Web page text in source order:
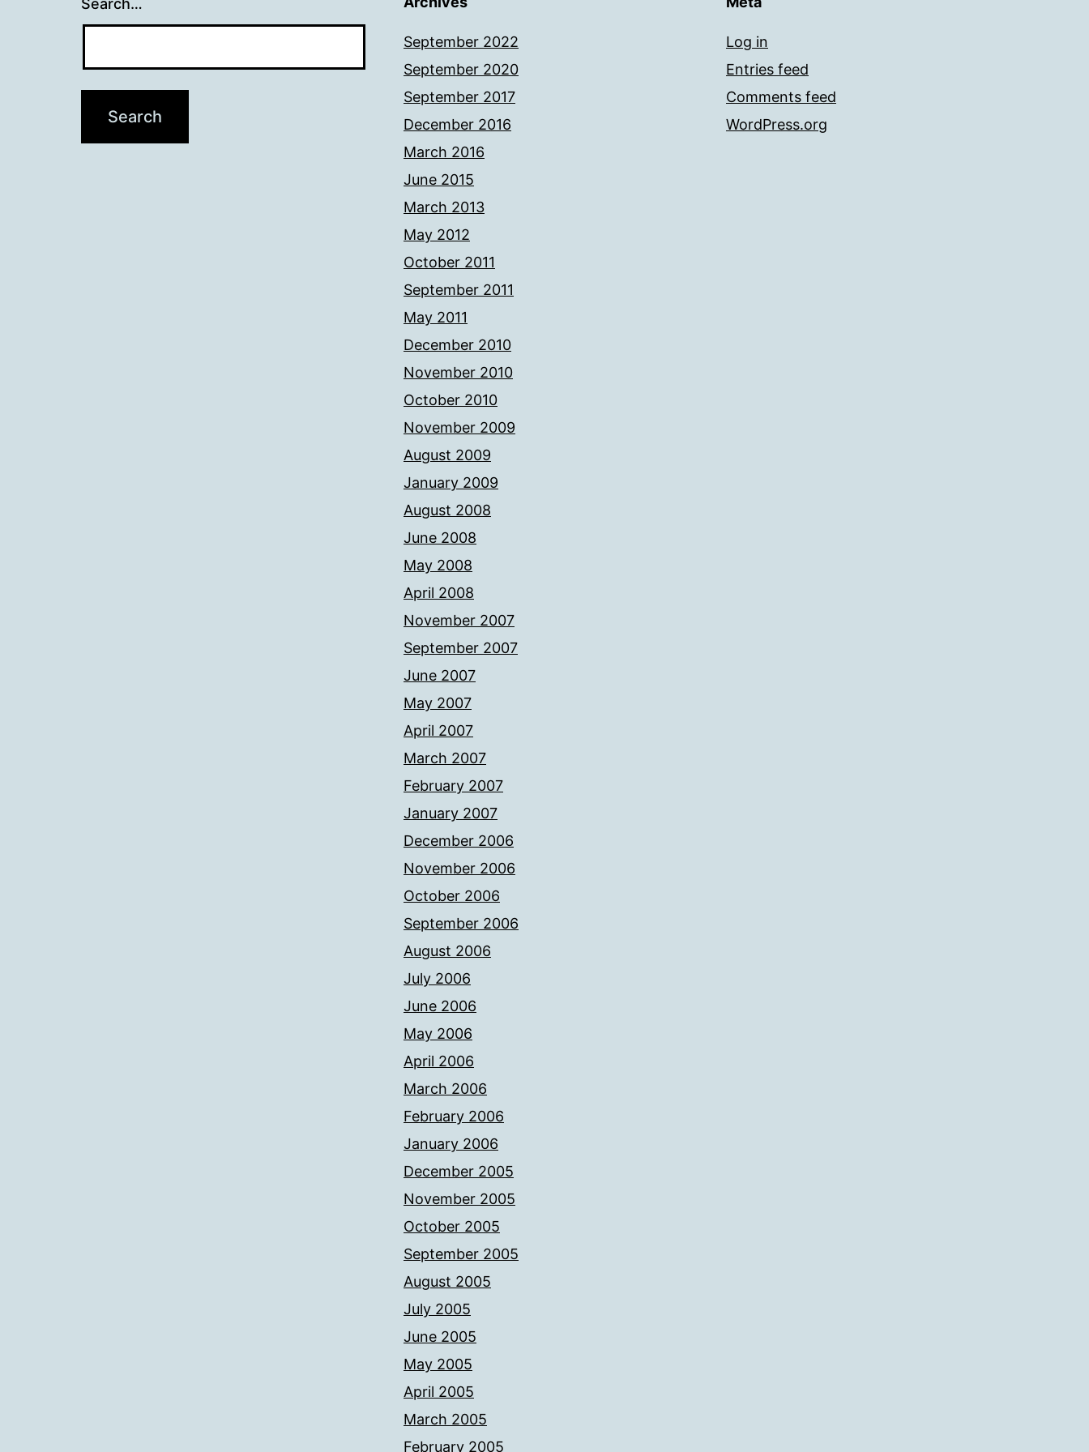
Search…
September 2022
September 2020
September 2017
December 2016
March 2016
June 2015
March 2013
May 2012
October 2011
September 2011
May 2011
December 2010
November 2010
October 2010
November 2009
August 2009
January 2009
August 2008
June 2008
May 2008
April 2008
November 2007
September 2007
June 2007
May 2007
April 2007
March 2007
February 2007
January 2007
December 2006
November 2006
October 2006
September 2006
August 2006
July 2006
June 2006
May 2006
April 2006
March 2006
February 2006
January 2006
December 2005
November 2005
October 2005
September 2005
August 2005
July 2005
June 2005
May 2005
April 2005
March 2005
February 2005
Log in
Entries feed
Comments feed
WordPress.org